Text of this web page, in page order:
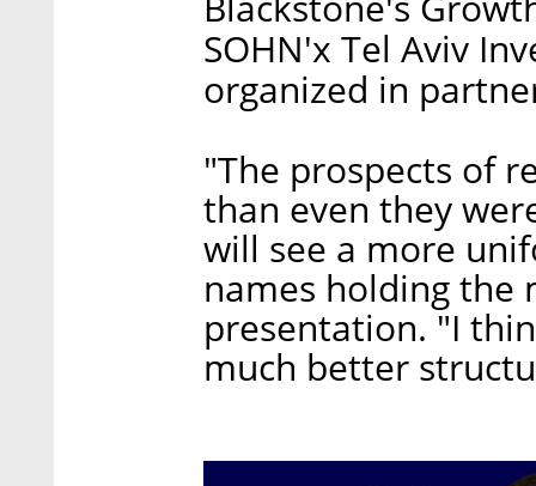
SOHN'x Tel Aviv
organized in
"The prospects of
than even they
will see a more
names holding the
presentation. "I
much better